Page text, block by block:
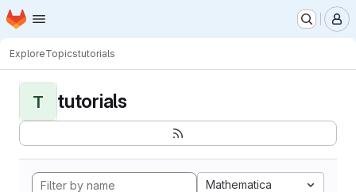
Skip to main content
Homepage
ExploreTopicstutorials
T tutorials
Mathematica